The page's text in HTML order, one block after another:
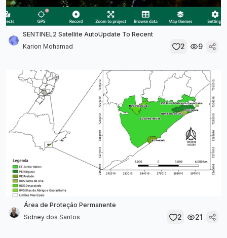
SENTINEL2 Satellite AutoUpdate To Recent
Karion Mohamad
2 9
Área de Proteção Permanente
Sidney dos Santos
2 21